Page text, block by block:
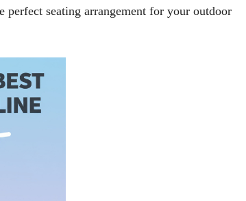
perfect seating arrangement for your outdoor